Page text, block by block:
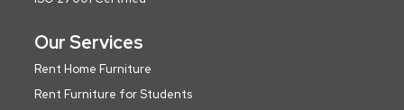
Our Services
Rent Home Furniture
Rent Furniture for Students